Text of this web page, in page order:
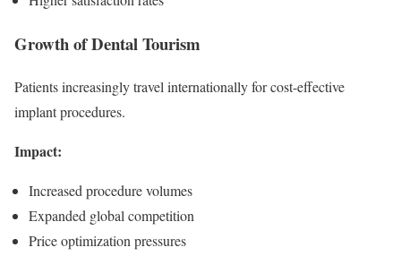
Growth of Dental Tourism
Patients increasingly travel internationally for cost-effective
implant procedures.
Impact:
Increased procedure volumes
Expanded global competition
Price optimization pressures